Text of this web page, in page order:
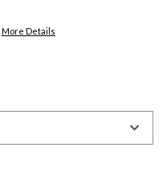
More Details